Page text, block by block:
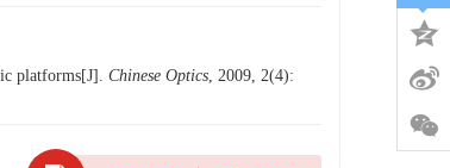
platforms[J]. Chinese Optics, 2009, 2(4):